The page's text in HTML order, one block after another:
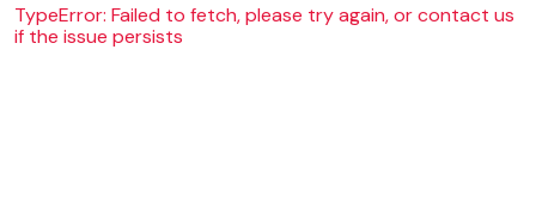
TypeError: Failed to fetch, please try again, or contact us
if the issue persists